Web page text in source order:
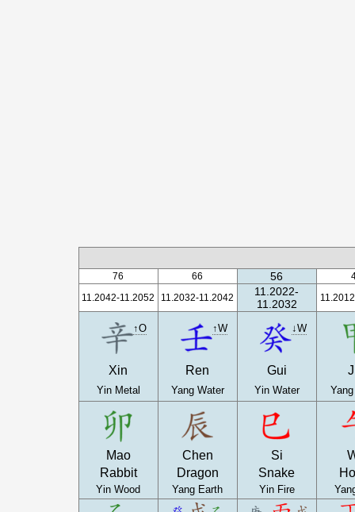
76 66 56
11.2042-11.2052
11.2032-11.2042
11.2022-
11.2032
↑O
Xin
Yin Metal
↑W
Ren
Yang Water
↓W
Gui
Yin Water
Mao
Rabbit
Yin Wood
Chen
Dragon
Yang Earth
Si
Snake
Yin Fire